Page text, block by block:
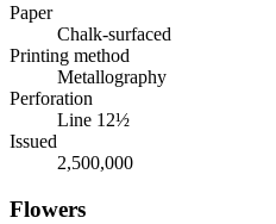
Paper
Chalk-surfaced
Printing method
Metallography
Perforation
Line 12½
Issued
2,500,000
Flowers